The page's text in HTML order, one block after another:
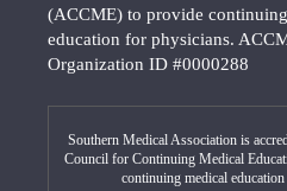
(ACCME) to provide
education for physicians.
Organization ID #0000288
Southern Medical Association is
Council for Continuing Medical
continuing medical